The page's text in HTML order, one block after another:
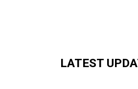
LATEST